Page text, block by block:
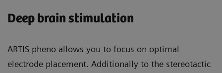
Deep brain stimulation
ARTIS pheno allows you to focus on optimal
electrode placement. Additionally to the stereotactic